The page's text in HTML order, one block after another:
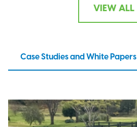
VIEW ALL
Case Studies and White Papers